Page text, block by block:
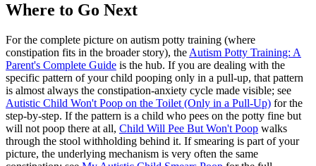
Where to Go Next
For the complete picture on autism potty training (where
constipation fits in the broader story), the Autism Potty Training: A
Parent's Complete Guide is the hub. If you are dealing with the
specific pattern of your child pooping only in a pull-up, that pattern
is almost always the constipation-anxiety cycle made visible; see
Autistic Child Won't Poop on the Toilet (Only in a Pull-Up) for the
step-by-step. If the pattern is a child who pees on the potty fine but
will not poop there at all, Child Will Pee But Won't Poop walks
through the stool withholding behind it. If smearing is part of your
picture, the underlying mechanism is very often the same